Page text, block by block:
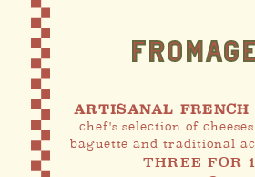
ARTISANAL FRENCH
chef's selection of
baguette and traditional
THREE FOR